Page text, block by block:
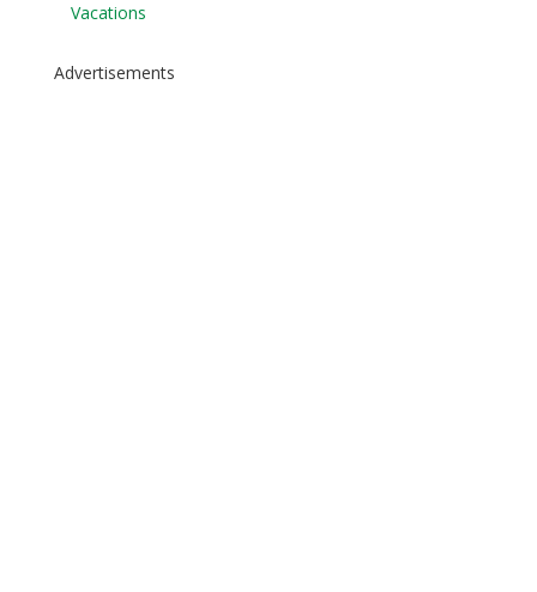
Vacations
Advertisements